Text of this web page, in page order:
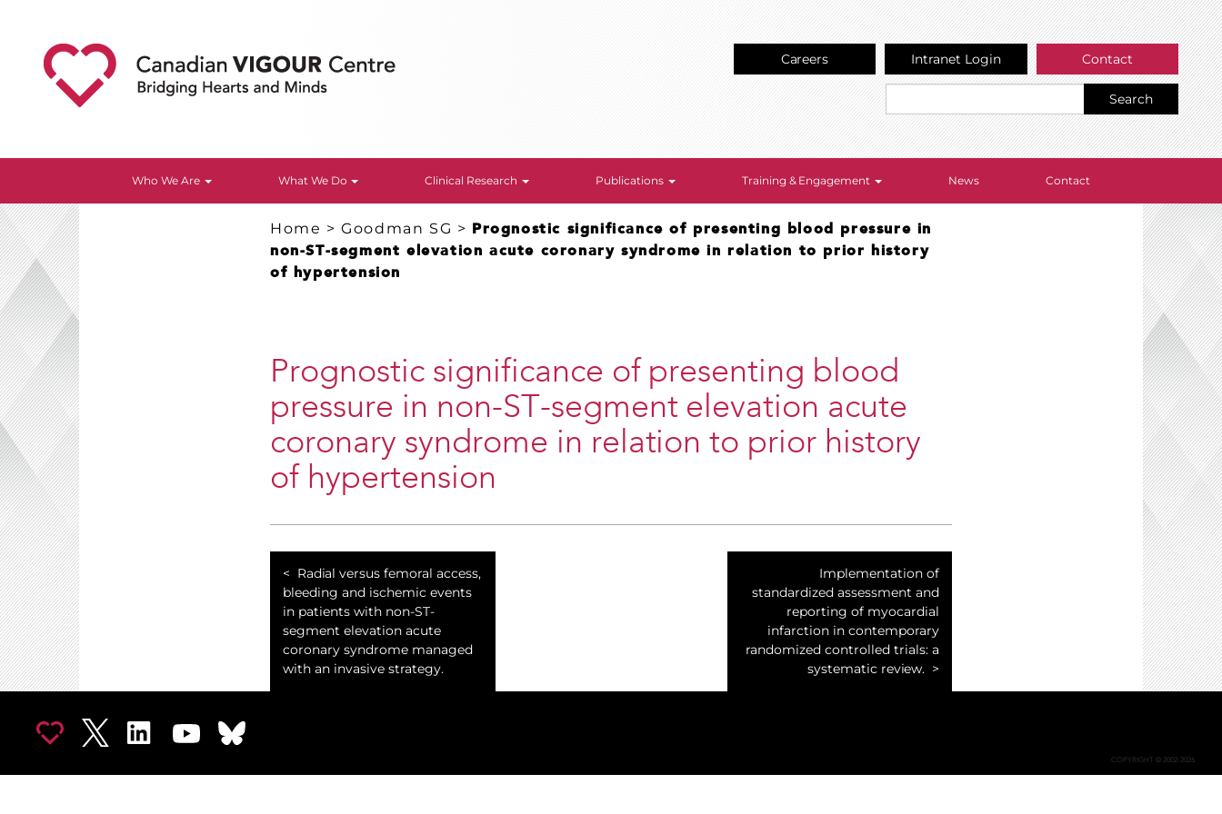
Careers Intranet Login Contact
Search
Who We Are What We Do Clinical Research Publications Training & Engagement News Contact
Home >Goodman SG > Prognostic significance of presenting blood pressure in
non-ST-segment elevation acute coronary syndrome in relation to prior history
of hypertension
Prognostic significance of presenting blood
pressure in non-ST-segment elevation acute
coronary syndrome in relation to prior history
of hypertension
Radial versus femoral access,
bleeding and ischemic events
in patients with non-ST-
segment elevation acute
coronary syndrome managed
with an invasive strategy.
Implementation of
standardized assessment and
reporting of myocardial
infarction in contemporary
randomized controlled trials: a
systematic review.
COPYRIGHT © 2002-2026